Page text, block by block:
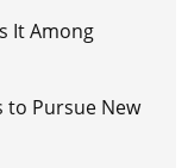
It Among
to Pursue New